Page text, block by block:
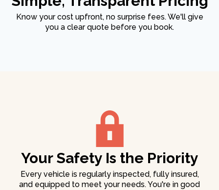
Know your cost upfront, no surprise fees. We'll give
you a clear quote before you book.
Your Safety Is the Priority
Every vehicle is regularly inspected, fully insured,
and equipped to meet your needs. You're in good